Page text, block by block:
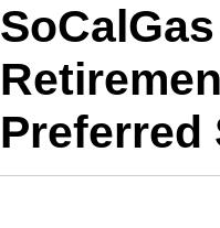
Preferred